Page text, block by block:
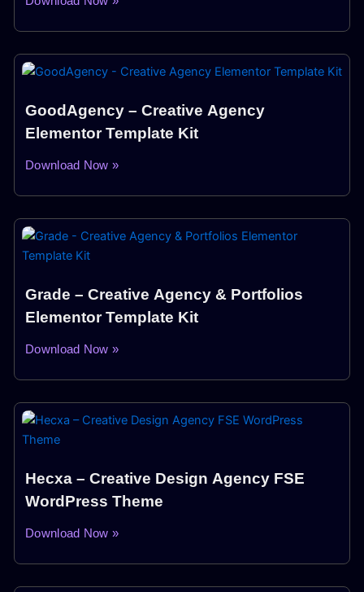
GoodAgency – Creative Agency
Elementor Template Kit
Download Now »
Grade – Creative Agency & Portfolios
Elementor Template Kit
Download Now »
Hecxa – Creative Design Agency FSE
WordPress Theme
Download Now »